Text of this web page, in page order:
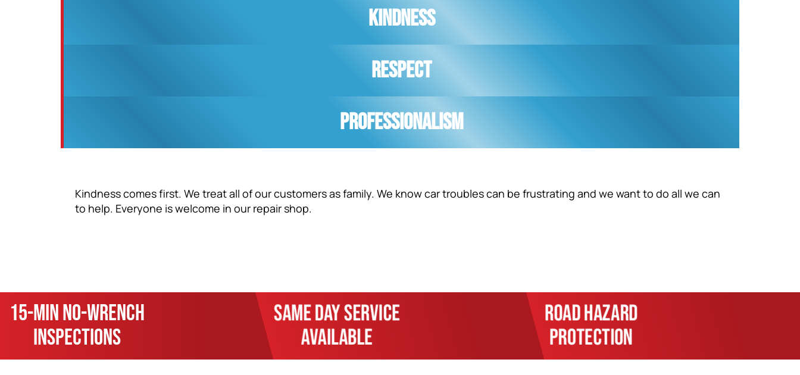
Kindness
Respect
Professionalism
Kindness comes first. We treat all of our customers as family. We know car troubles can be frustrating and we want to do all we can
to help. Everyone is welcome in our repair shop.
15-min no-wrench
inspections
Same day service
available
Road hazard
protection